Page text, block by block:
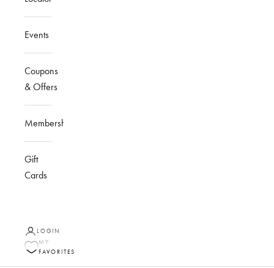
Events
Coupons
& Offers
Membership
Gift
Cards
LOGIN
MY
FAVORITES